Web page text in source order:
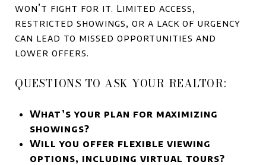
won’t fight for it. Limited access,
restricted showings, or a lack of urgency
can lead to missed opportunities and
lower offers.
QUESTIONS TO ASK YOUR REALTOR:
What’s your plan for maximizing
showings?
Will you offer flexible viewing
options, including virtual tours?